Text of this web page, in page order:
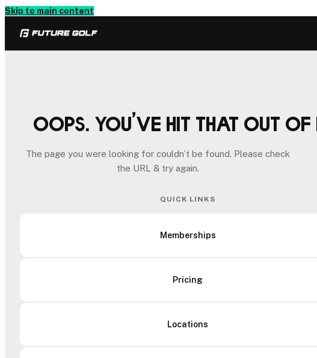
Skip to main content
Oops. You’ve hit that out of
The page you were looking for couldn’t be found. Please check
the URL & try again.
QUICK LINKS
Memberships
Pricing
Locations